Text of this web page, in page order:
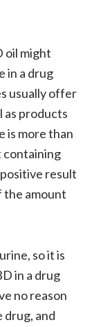
oil might
in a drug
usually offer
as products
is more than
containing
result
the amount
so it is
in a drug
no reason
drug, and